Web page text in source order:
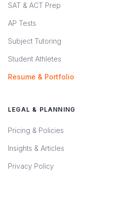
SAT & ACT Prep
AP Tests
Subject Tutoring
Student Athletes
Resume & Portfolio
LEGAL & PLANNING
Pricing & Policies
Insights & Articles
Privacy Policy